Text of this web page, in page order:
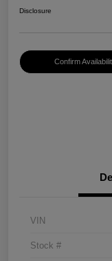
Disclosure
Confirm
VIN
Stock #